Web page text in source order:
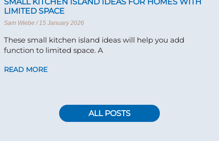
LIMITED SPACE
Sam Wiebe 15 January 2026
These small kitchen island ideas will help you add
function to limited space. A
READ MORE
ALL POSTS